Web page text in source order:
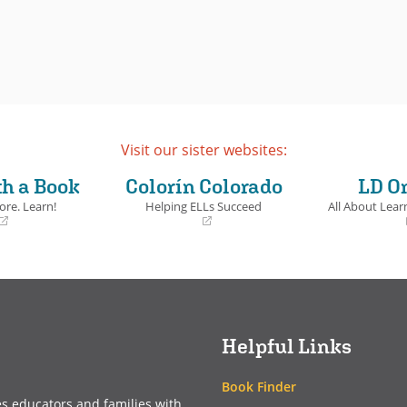
Visit our sister websites:
a Book
Learn!
Colorín Colorado
Helping ELLs Succeed
new
LD
All About
new
educators and families with
Helpful Links
Book Finder